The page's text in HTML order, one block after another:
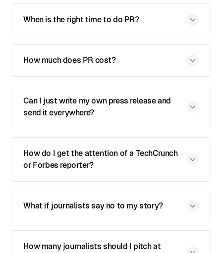
When is the right time to do PR?
How much does PR cost?
Can I just write my own press release and
send it everywhere?
How do I get the attention of a TechCrunch
or Forbes reporter?
What if journalists say no to my story?
How many journalists should I pitch at